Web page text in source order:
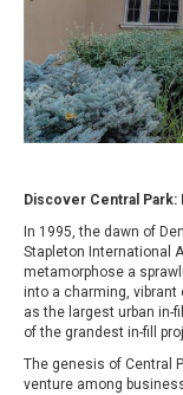
Discover Central Park:
In 1995, the dawn of
Stapleton International
metamorphose a
into a charming, vibrant
as the largest urban in-
of the grandest in-fill
The genesis of Central
venture among